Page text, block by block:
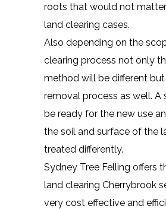
roots that would not
land clearing cases.
Also depending on the
clearing process not only
method will be different
removal process as well. A
be ready for the new use
the soil and surface of the
treated differently.
Sydney Tree Felling offers
land clearing Cherrybrook
very cost effective and